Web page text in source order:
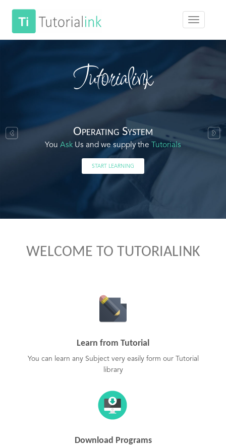
Tutorialink
Operating System
You Ask Us and we supply the Tutorials
START LEARNING
WELCOME TO TUTORIALINK
Learn from Tutorial
You can learn any Subject very easily form our Tutorial
library
Download Programs